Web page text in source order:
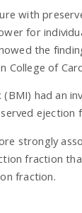
with
for
the
College of
had an
ejection
strongly
fraction
fraction.